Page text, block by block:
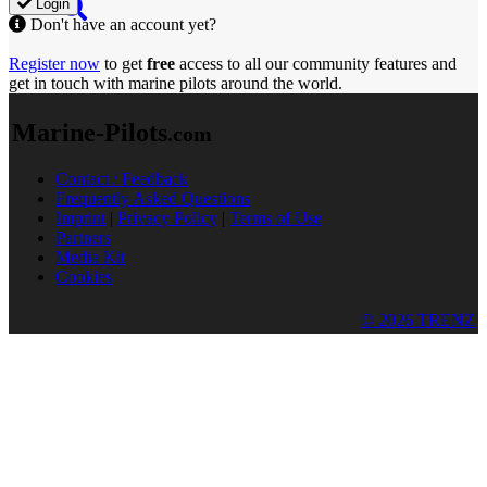
Login
Don't have an account yet?
Register now to get free access to all our community features and
get in touch with marine pilots around the world.
Marine-Pilots.com
Contact / Feedback
Frequently Asked Questions
Imprint | Privacy Policy | Terms of Use
Partners
Media Kit
Cookies
© 2026 TRENZ